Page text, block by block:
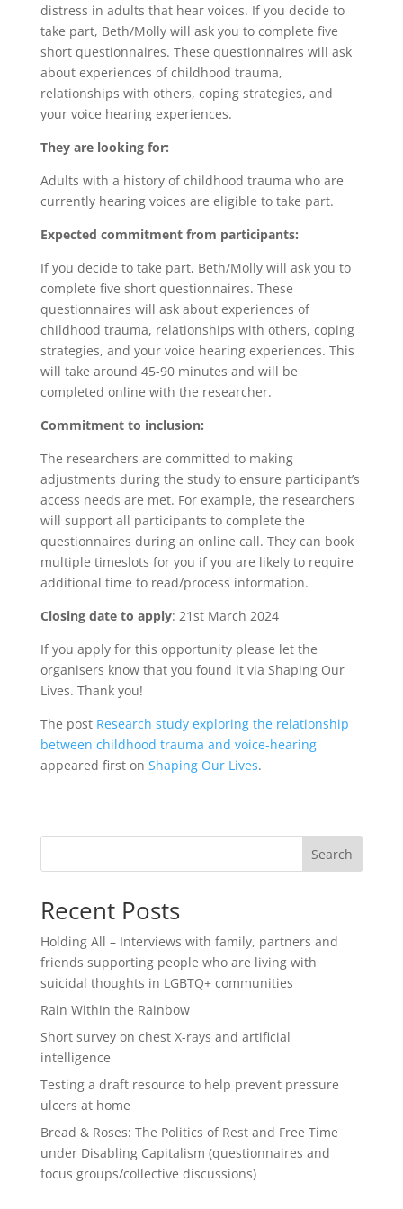
distress in adults that hear voices. If you decide to
take part, Beth/Molly will ask you to complete five
short questionnaires. These questionnaires will ask
about experiences of childhood trauma,
relationships with others, coping strategies, and
your voice hearing experiences.
They are looking for:
Adults with a history of childhood trauma who are
currently hearing voices are eligible to take part.
Expected commitment from participants:
If you decide to take part, Beth/Molly will ask you to
complete five short questionnaires. These
questionnaires will ask about experiences of
childhood trauma, relationships with others, coping
strategies, and your voice hearing experiences. This
will take around 45-90 minutes and will be
completed online with the researcher.
Commitment to inclusion:
The researchers are committed to making
adjustments during the study to ensure participant’s
access needs are met. For example, the researchers
will support all participants to complete the
questionnaires during an online call. They can book
multiple timeslots for you if you are likely to require
additional time to read/process information.
Closing date to apply: 21st March 2024
If you apply for this opportunity please let the
organisers know that you found it via Shaping Our
Lives. Thank you!
The post Research study exploring the relationship
between childhood trauma and voice-hearing
appeared first on Shaping Our Lives.
Search
Recent Posts
Holding All – Interviews with family, partners and
friends supporting people who are living with
suicidal thoughts in LGBTQ+ communities
Rain Within the Rainbow
Short survey on chest X-rays and artificial
intelligence
Testing a draft resource to help prevent pressure
ulcers at home
Bread & Roses: The Politics of Rest and Free Time
under Disabling Capitalism (questionnaires and
focus groups/collective discussions)